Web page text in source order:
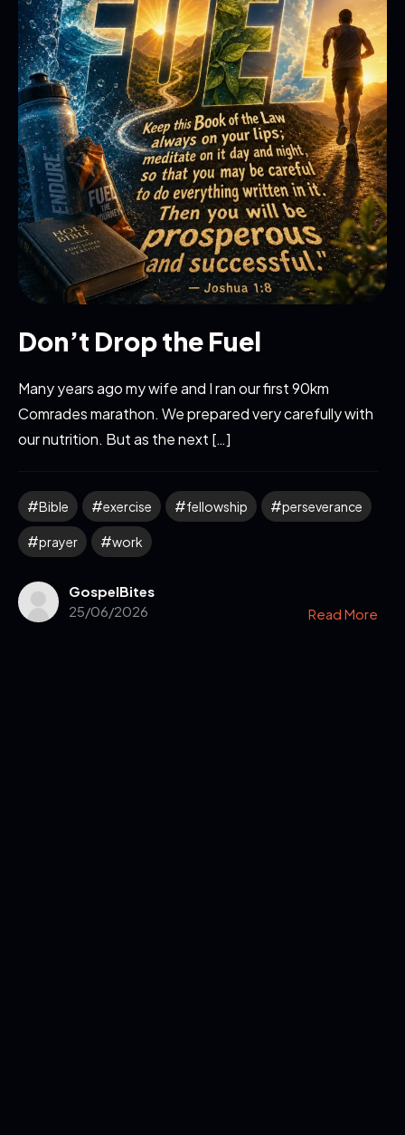
Don’t Drop the Fuel
Many years ago my wife and I ran our first 90km
Comrades marathon. We prepared very carefully with
our nutrition. But as the next […]
Bible exercise fellowship perseverance
prayer work
GospelBites
25/06/2026
Read More